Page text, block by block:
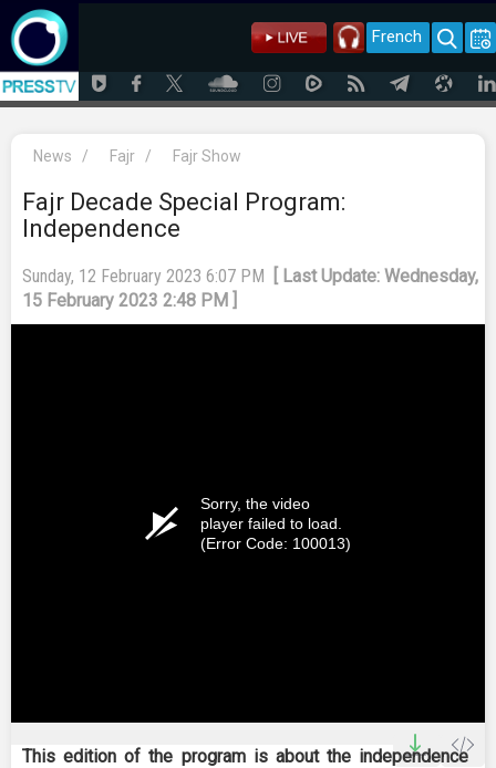
French
News / Fajr / Fajr Show
Fajr Decade Special Program:
Independence
Sunday, 12 February 2023 6:07 PM
[ Last Update: Wednesday,
15 February 2023 2:48 PM ]
Sorry, the video
player failed to load.
(Error Code: 100013)
This edition of the program is about the independence